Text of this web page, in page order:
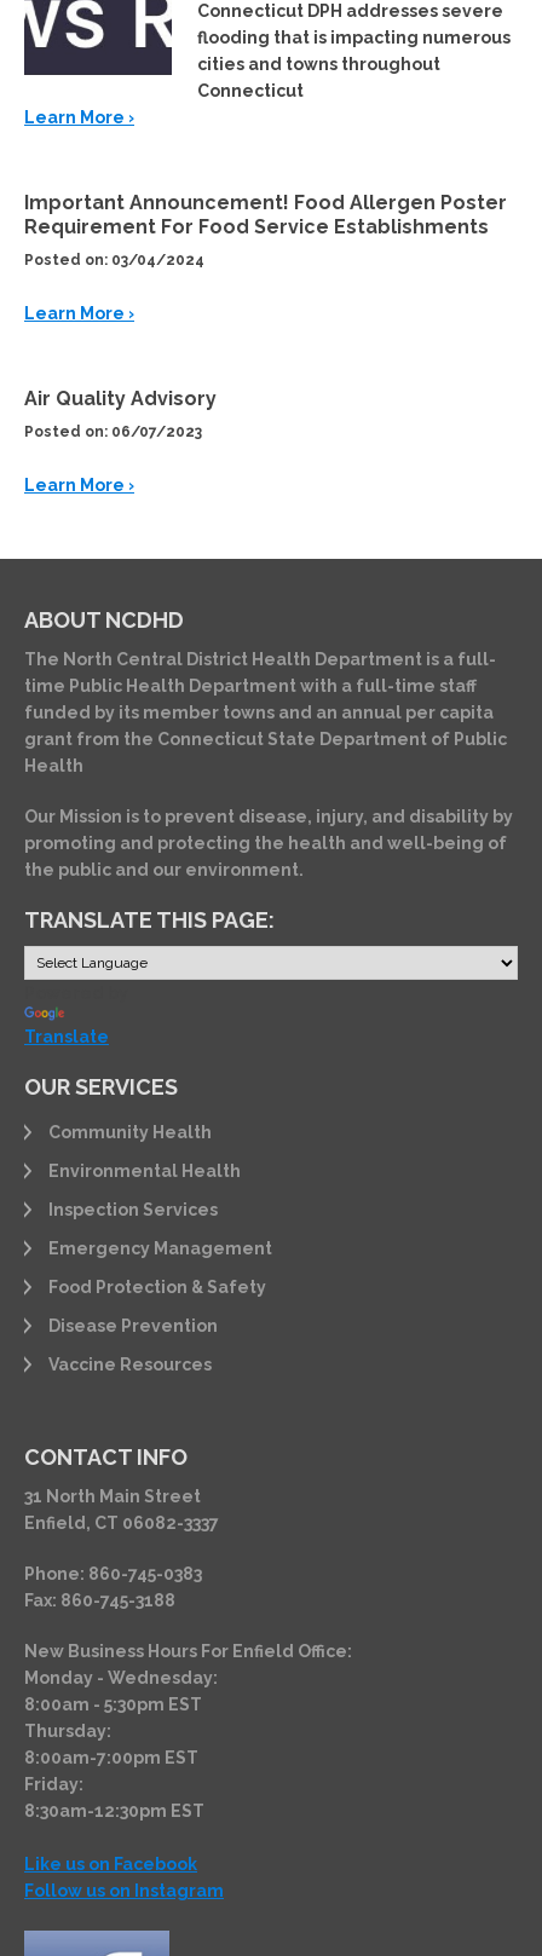
Connecticut DPH addresses severe
flooding that is impacting numerous
cities and towns throughout
Connecticut
Learn More ›
Important Announcement! Food Allergen Poster
Requirement For Food Service Establishments
Posted on: 03/04/2024
Learn More ›
Air Quality Advisory
Posted on: 06/07/2023
Learn More ›
ABOUT NCDHD
The North Central District Health Department is a full-
time Public Health Department with a full-time staff
funded by its member towns and an annual per capita
grant from the Connecticut State Department of Public
Health
Our Mission is to prevent disease, injury, and disability by
promoting and protecting the health and well-being of
the public and our environment.
TRANSLATE THIS PAGE:
Translate
OUR SERVICES
Community Health
Environmental Health
Inspection Services
Emergency Management
Food Protection & Safety
Disease Prevention
Vaccine Resources
CONTACT INFO
31 North Main Street
Enfield, CT 06082-3337
Phone: 860-745-0383
Fax: 860-745-3188
New Business Hours For Enfield Office:
Monday - Wednesday:
8:00am - 5:30pm EST
Thursday:
8:00am-7:00pm EST
Friday:
8:30am-12:30pm EST
Like us on Facebook
Follow us on Instagram